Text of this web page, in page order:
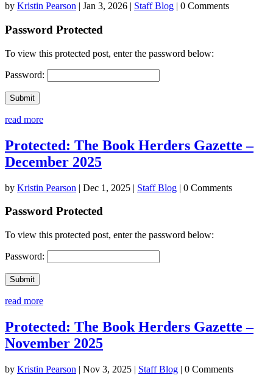
by Kristin Pearson | Jan 3, 2026 | Staff Blog | 0 Comments
Password Protected
To view this protected post, enter the password below:
Password:
Submit
read more
Protected: The Book Herders Gazette –
December 2025
by Kristin Pearson | Dec 1, 2025 | Staff Blog | 0 Comments
Password Protected
To view this protected post, enter the password below:
Password:
Submit
read more
Protected: The Book Herders Gazette –
November 2025
by Kristin Pearson | Nov 3, 2025 | Staff Blog | 0 Comments